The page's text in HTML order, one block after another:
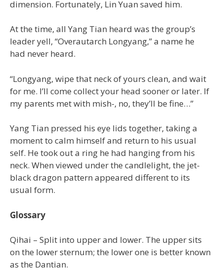
dimension. Fortunately, Lin Yuan saved him.
At the time, all Yang Tian heard was the group’s
leader yell, “Overautarch Longyang,” a name he
had never heard.
“Longyang, wipe that neck of yours clean, and wait
for me. I’ll come collect your head sooner or later. If
my parents met with mish-, no, they’ll be fine…”
Yang Tian pressed his eye lids together, taking a
moment to calm himself and return to his usual
self. He took out a ring he had hanging from his
neck. When viewed under the candlelight, the jet-
black dragon pattern appeared different to its
usual form.
Glossary
Qihai – Split into upper and lower. The upper sits
on the lower sternum; the lower one is better known
as the Dantian.